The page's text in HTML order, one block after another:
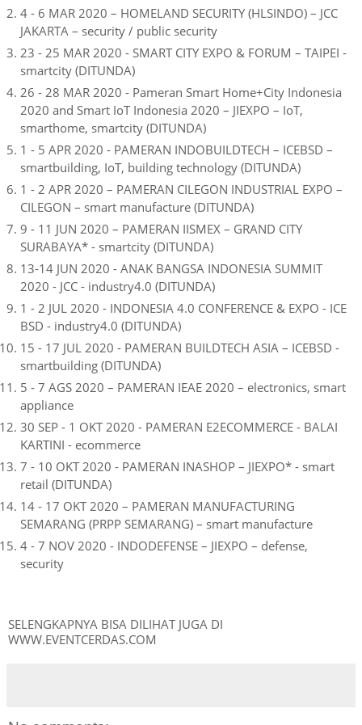
4 - 6 MAR 2020 – HOMELAND SECURITY (HLSINDO) – JCC
JAKARTA – security / public security
23 - 25 MAR 2020 - SMART CITY EXPO & FORUM – TAIPEI -
smartcity (DITUNDA)
26 - 28 MAR 2020 - Pameran Smart Home+City Indonesia
2020 and Smart IoT Indonesia 2020 – JIEXPO – IoT,
smarthome, smartcity (DITUNDA)
1 - 5 APR 2020 - PAMERAN INDOBUILDTECH – ICEBSD –
smartbuilding, IoT, building technology (DITUNDA)
1 - 2 APR 2020 – PAMERAN CILEGON INDUSTRIAL EXPO –
CILEGON – smart manufacture (DITUNDA)
9 - 11 JUN 2020 – PAMERAN IISMEX – GRAND CITY
SURABAYA* - smartcity (DITUNDA)
13-14 JUN 2020 - ANAK BANGSA INDONESIA SUMMIT
2020 - JCC - industry4.0 (DITUNDA)
1 - 2 JUL 2020 - INDONESIA 4.0 CONFERENCE & EXPO - ICE
BSD - industry4.0 (DITUNDA)
15 - 17 JUL 2020 - PAMERAN BUILDTECH ASIA – ICEBSD -
smartbuilding (DITUNDA)
5 - 7 AGS 2020 – PAMERAN IEAE 2020 – electronics, smart
appliance
30 SEP - 1 OKT 2020 - PAMERAN E2ECOMMERCE - BALAI
KARTINI - ecommerce
7 - 10 OKT 2020 - PAMERAN INASHOP – JIEXPO* - smart
retail (DITUNDA)
14 - 17 OKT 2020 – PAMERAN MANUFACTURING
SEMARANG (PRPP SEMARANG) – smart manufacture
4 - 7 NOV 2020 - INDODEFENSE – JIEXPO – defense,
security
SELENGKAPNYA BISA DILIHAT JUGA DI
WWW.EVENTCERDAS.COM